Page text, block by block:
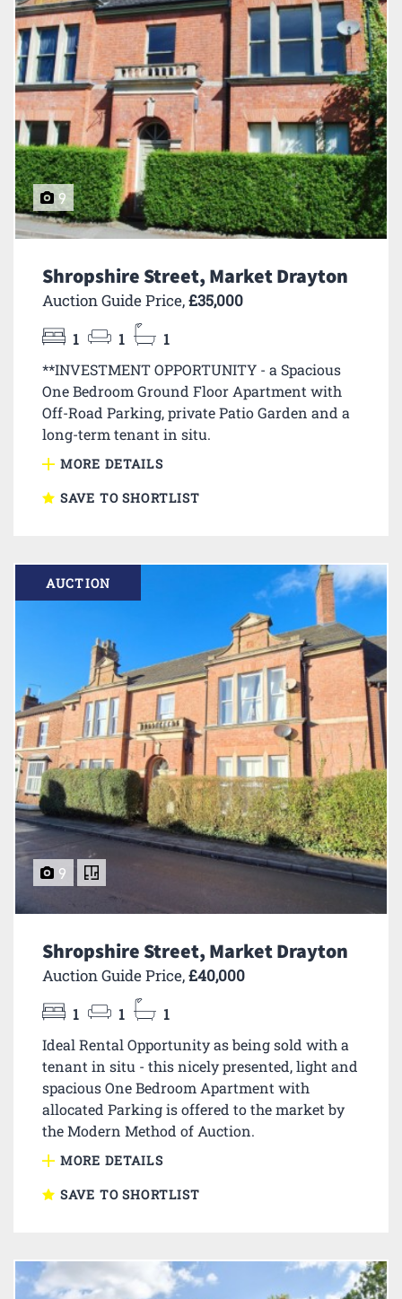
9
Shropshire Street, Market Drayton
Auction Guide Price,£35,000
1 1
1
**INVESTMENT OPPORTUNITY - a Spacious
One Bedroom Ground Floor Apartment with
Off-Road Parking, private Patio Garden and a
long-term tenant in situ.
MORE DETAILS
SAVE TO SHORTLIST
AUCTION
9
Shropshire Street, Market Drayton
Auction Guide Price,£40,000
1 1
1
Ideal Rental Opportunity as being sold with a
tenant in situ - this nicely presented, light and
spacious One Bedroom Apartment with
allocated Parking is offered to the market by
the Modern Method of Auction.
MORE DETAILS
SAVE TO SHORTLIST